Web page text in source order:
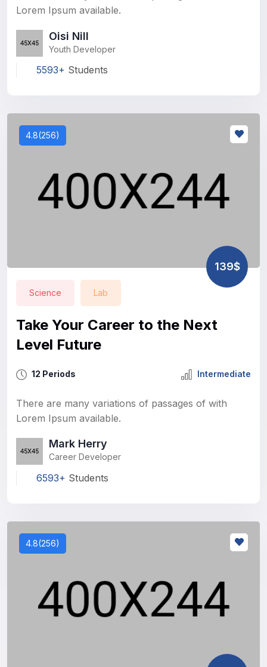
Lorem Ipsum available.
Oisi Nill
Youth Developer
5593+ Students
4.8(256)
Science Lab
139$
Take Your Career to the Next
Level Future
12 Periods Intermediate
There are many variations of passages of with
Lorem Ipsum available.
Mark Herry
Career Developer
6593+ Students
4.8(256)